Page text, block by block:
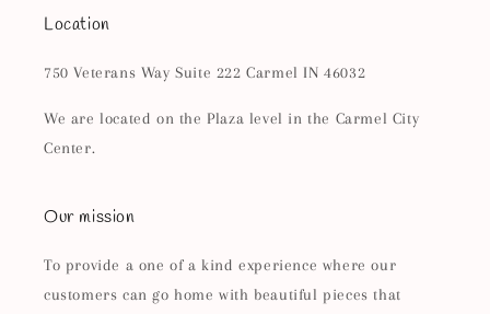
Location
750 Veterans Way Suite 222 Carmel IN 46032
We are located on the Plaza level in the Carmel City
Center.
Our mission
To provide a one of a kind experience where our
customers can go home with beautiful pieces that